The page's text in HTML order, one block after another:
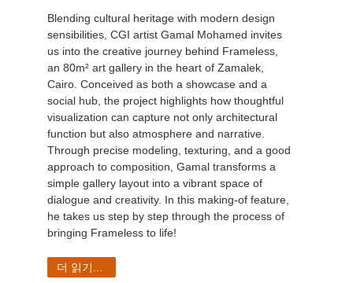
Blending cultural heritage with modern design
sensibilities, CGI artist Gamal Mohamed invites
us into the creative journey behind Frameless,
an 80m² art gallery in the heart of Zamalek,
Cairo. Conceived as both a showcase and a
social hub, the project highlights how thoughtful
visualization can capture not only architectural
function but also atmosphere and narrative.
Through precise modeling, texturing, and a good
approach to composition, Gamal transforms a
simple gallery layout into a vibrant space of
dialogue and creativity. In this making-of feature,
he takes us step by step through the process of
bringing Frameless to life!
더 읽기...